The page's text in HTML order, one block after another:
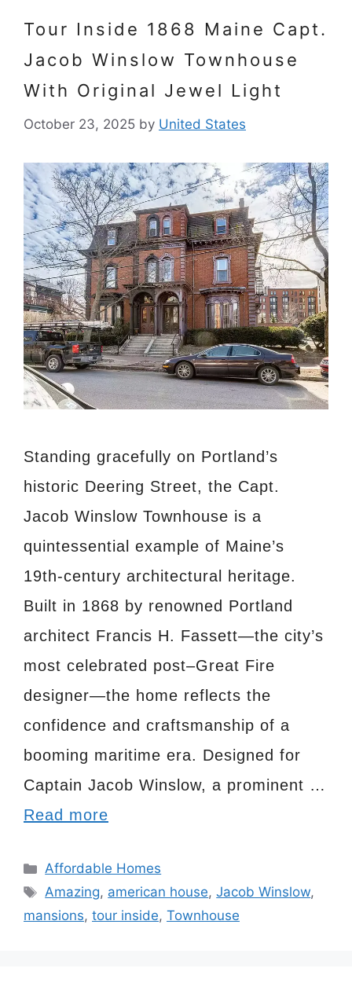
Tour Inside 1868 Maine Capt.
Jacob Winslow Townhouse
With Original Jewel Light
October 23, 2025 by United States
Standing gracefully on Portland’s
historic Deering Street, the Capt.
Jacob Winslow Townhouse is a
quintessential example of Maine’s
19th-century architectural heritage.
Built in 1868 by renowned Portland
architect Francis H. Fassett—the city’s
most celebrated post–Great Fire
designer—the home reflects the
confidence and craftsmanship of a
booming maritime era. Designed for
Captain Jacob Winslow, a prominent …
Read more
Categories
Affordable Homes
Tags
Amazing, american house,Jacob Winslow,
mansions, tour inside, Townhouse